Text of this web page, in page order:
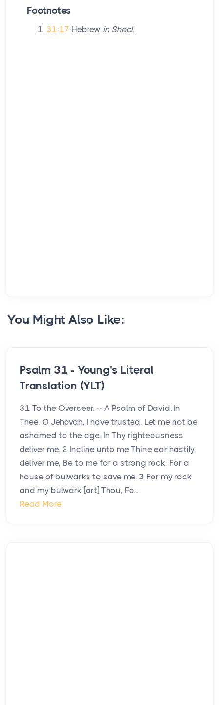
Footnotes
31:17 Hebrew in Sheol.
You Might Also Like:
Psalm 31 - Young's Literal
Translation (YLT)
31 To the Overseer. -- A Psalm of David. In
Thee, O Jehovah, I have trusted, Let me not be
ashamed to the age, In Thy righteousness
deliver me. 2 Incline unto me Thine ear hastily,
deliver me, Be to me for a strong rock, For a
house of bulwarks to save me. 3 For my rock
and my bulwark [art] Thou, Fo...
Read More